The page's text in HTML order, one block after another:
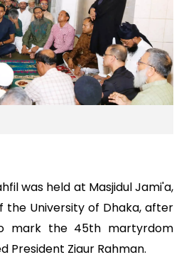
was held at Masjidul Jami'a,
the University of Dhaka, after
mark the 45th martyrdom
President Ziaur Rahman.